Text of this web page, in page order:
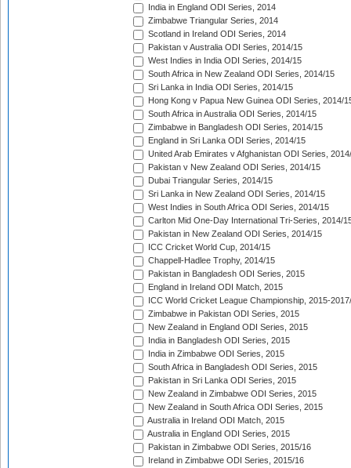
India in England ODI Series, 2014
Zimbabwe Triangular Series, 2014
Scotland in Ireland ODI Series, 2014
Pakistan v Australia ODI Series, 2014/15
West Indies in India ODI Series, 2014/15
South Africa in New Zealand ODI Series, 2014/15
Sri Lanka in India ODI Series, 2014/15
Hong Kong v Papua New Guinea ODI Series, 2014/
South Africa in Australia ODI Series, 2014/15
Zimbabwe in Bangladesh ODI Series, 2014/15
England in Sri Lanka ODI Series, 2014/15
United Arab Emirates v Afghanistan ODI Series,
Pakistan v New Zealand ODI Series, 2014/15
Dubai Triangular Series, 2014/15
Sri Lanka in New Zealand ODI Series, 2014/15
West Indies in South Africa ODI Series, 2014/15
Carlton Mid One-Day International Tri-Series, 2014/
Pakistan in New Zealand ODI Series, 2014/15
ICC Cricket World Cup, 2014/15
Chappell-Hadlee Trophy, 2014/15
Pakistan in Bangladesh ODI Series, 2015
England in Ireland ODI Match, 2015
ICC World Cricket League Championship, 2015-
Zimbabwe in Pakistan ODI Series, 2015
New Zealand in England ODI Series, 2015
India in Bangladesh ODI Series, 2015
India in Zimbabwe ODI Series, 2015
South Africa in Bangladesh ODI Series, 2015
Pakistan in Sri Lanka ODI Series, 2015
New Zealand in Zimbabwe ODI Series, 2015
New Zealand in South Africa ODI Series, 2015
Australia in Ireland ODI Match, 2015
Australia in England ODI Series, 2015
Pakistan in Zimbabwe ODI Series, 2015/16
Ireland in Zimbabwe ODI Series, 2015/16